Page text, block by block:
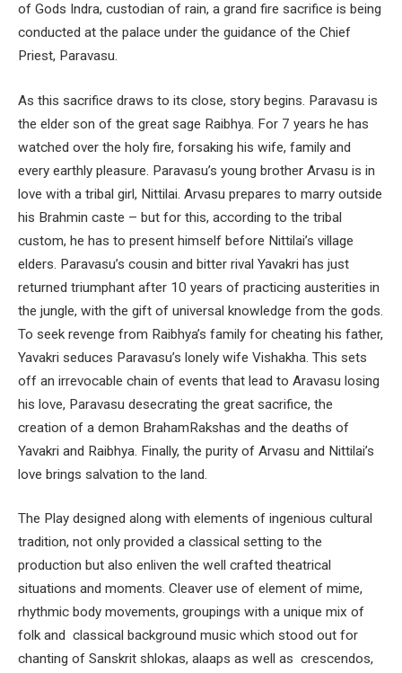
of Gods Indra, custodian of rain, a grand fire sacrifice is being
conducted at the palace under the guidance of the Chief
Priest, Paravasu.
As this sacrifice draws to its close, story begins. Paravasu is
the elder son of the great sage Raibhya. For 7 years he has
watched over the holy fire, forsaking his wife, family and
every earthly pleasure. Paravasu’s young brother Arvasu is in
love with a tribal girl, Nittilai. Arvasu prepares to marry outside
his Brahmin caste – but for this, according to the tribal
custom, he has to present himself before Nittilai’s village
elders. Paravasu’s cousin and bitter rival Yavakri has just
returned triumphant after 10 years of practicing austerities in
the jungle, with the gift of universal knowledge from the gods.
To seek revenge from Raibhya’s family for cheating his father,
Yavakri seduces Paravasu’s lonely wife Vishakha. This sets
off an irrevocable chain of events that lead to Aravasu losing
his love, Paravasu desecrating the great sacrifice, the
creation of a demon BrahamRakshas and the deaths of
Yavakri and Raibhya. Finally, the purity of Arvasu and Nittilai’s
love brings salvation to the land.
The Play designed along with elements of ingenious cultural
tradition, not only provided a classical setting to the
production but also enliven the well crafted theatrical
situations and moments. Cleaver use of element of mime,
rhythmic body movements, groupings with a unique mix of
folk and classical background music which stood out for
chanting of Sanskrit shlokas, alaaps as well as crescendos,